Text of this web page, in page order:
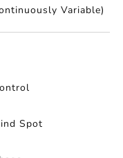
Variable)
Spot